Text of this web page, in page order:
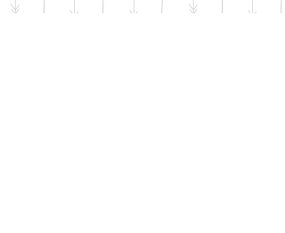
“I’ve been using My Hamptons Cleaning